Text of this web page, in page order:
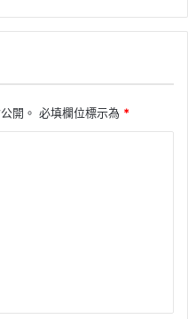
開。 必填欄位標示為 *